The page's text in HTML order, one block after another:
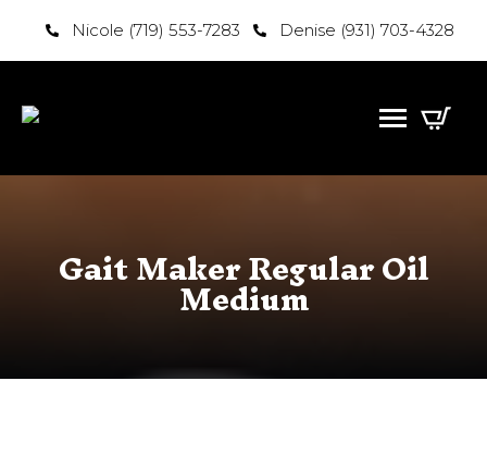
Nicole (719) 553-7283 Denise (931) 703-4328
Gait Maker Regular Oil
Medium